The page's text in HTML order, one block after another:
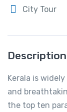
City Tour
Description
Kerala is
and
the top ten